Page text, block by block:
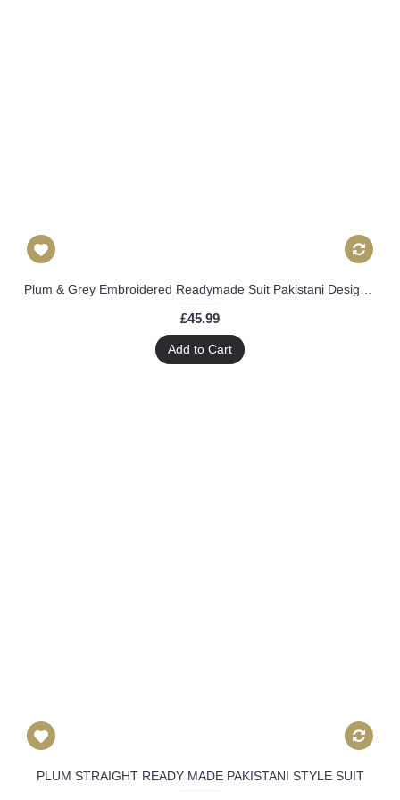
£45.99
Add to Cart
PLUM STRAIGHT READY MADE PAKISTANI STYLE SUIT